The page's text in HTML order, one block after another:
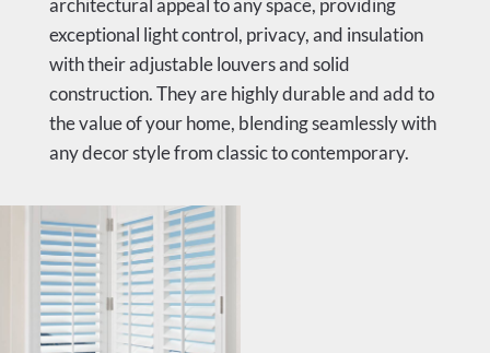
architectural appeal to any space, providing
exceptional light control, privacy, and insulation
with their adjustable louvers and solid
construction. They are highly durable and add to
the value of your home, blending seamlessly with
any decor style from classic to contemporary.